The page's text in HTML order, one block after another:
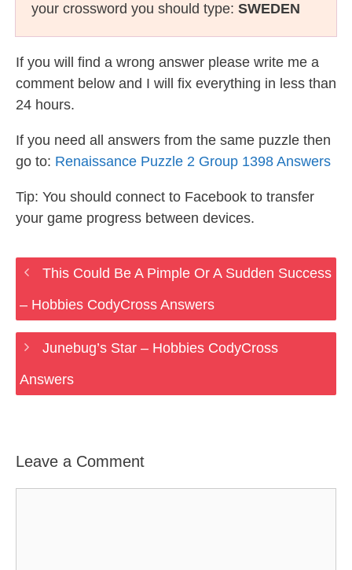
your crossword you should type: SWEDEN
If you will find a wrong answer please write me a
comment below and I will fix everything in less than
24 hours.
If you need all answers from the same puzzle then
go to: Renaissance Puzzle 2 Group 1398 Answers
Tip: You should connect to Facebook to transfer
your game progress between devices.
This Could Be A Pimple Or A Sudden Success
– Hobbies CodyCross Answers
Junebug’s Star – Hobbies CodyCross
Answers
Leave a Comment